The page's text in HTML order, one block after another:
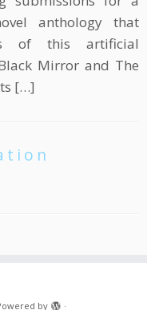
anthology that
of this artificial
Mirror and The
[…]
by ·